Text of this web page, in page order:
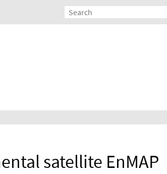
satellite EnMAP